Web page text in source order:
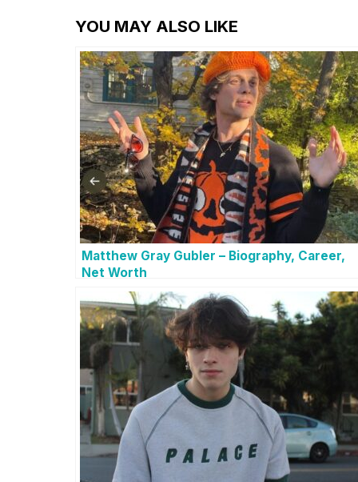
YOU MAY ALSO LIKE
Matthew Gray Gubler – Biography, Career,
Net Worth